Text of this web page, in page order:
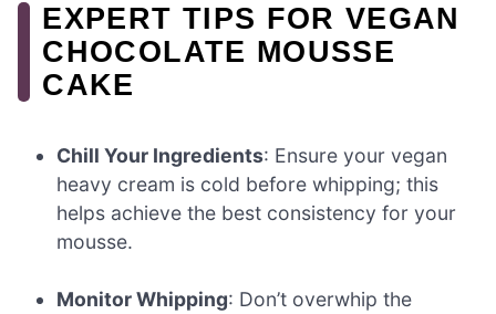
EXPERT TIPS FOR VEGAN
CHOCOLATE MOUSSE
CAKE
Chill Your Ingredients: Ensure your vegan
heavy cream is cold before whipping; this
helps achieve the best consistency for your
mousse.
Monitor Whipping: Don’t overwhip the